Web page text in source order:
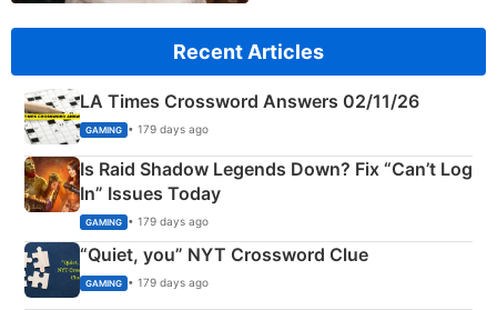
Recent Articles
LA Times Crossword Answers 02/11/26
GAMING • 179 days ago
Is Raid Shadow Legends Down? Fix “Can’t Log
In” Issues Today
GAMING • 179 days ago
“Quiet, you” NYT Crossword Clue
GAMING • 179 days ago